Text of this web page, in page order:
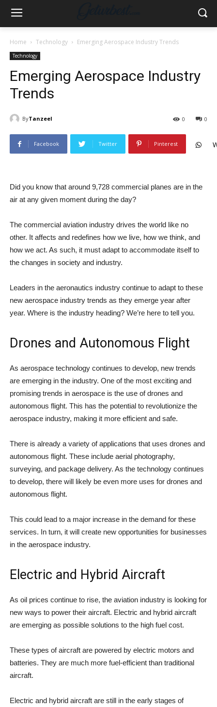
Home Technology Emerging Aerospace Industry Trends
Technology
Emerging Aerospace Industry
Trends
ByTanzeel 0
0
Facebook Twitter Pinterest
Did you know that around 9,728 commercial planes are in the
air at any given moment during the day?
The commercial aviation industry drives the world like no
other. It affects and redefines how we live, how we think, and
how we act. As such, it must adapt to accommodate itself to
the changes in society and industry.
Leaders in the aeronautics industry continue to adapt to these
new aerospace industry trends as they emerge year after
year. Where is the industry heading? We’re here to tell you.
Drones and Autonomous Flight
As aerospace technology continues to develop, new trends
are emerging in the industry. One of the most exciting and
promising trends in aerospace is the use of drones and
autonomous flight. This has the potential to revolutionize the
aerospace industry, making it more efficient and safe.
There is already a variety of applications that uses drones and
autonomous flight. These include aerial photography,
surveying, and package delivery. As the technology continues
to develop, there will likely be even more uses for drones and
autonomous flight.
This could lead to a major increase in the demand for these
services. In turn, it will create new opportunities for businesses
in the aerospace industry.
Electric and Hybrid Aircraft
As oil prices continue to rise, the aviation industry is looking for
new ways to power their aircraft. Electric and hybrid aircraft
are emerging as possible solutions to the high fuel cost.
These types of aircraft are powered by electric motors and
batteries. They are much more fuel-efficient than traditional
aircraft.
Electric and hybrid aircraft are still in the early stages of